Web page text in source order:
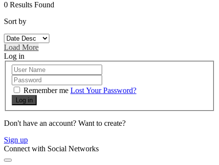
0 Results Found
Sort by
Load More
Log in
Remember me Lost Your Password?
Log in
Don't have an account? Want to create?
Sign up
Connect with Social Networks